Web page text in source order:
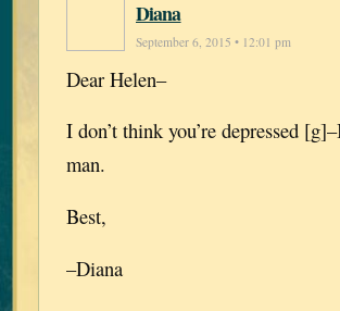
Diana
September 6, 2015 • 12:01 pm
Dear Helen–
I don’t think you’re depressed
man.
Best,
–Diana